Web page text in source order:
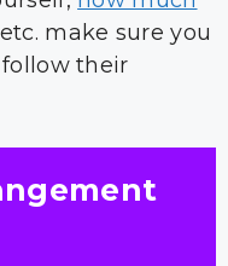
make sure you
their